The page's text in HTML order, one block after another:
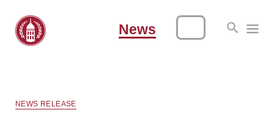
News
NEWS RELEASE